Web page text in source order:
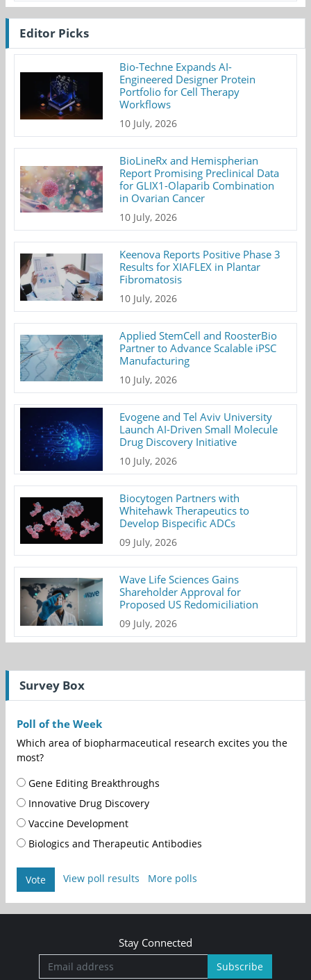
Editor Picks
Bio-Techne Expands AI-
Engineered Designer Protein
Portfolio for Cell Therapy
Workflows
10 July, 2026
BioLineRx and Hemispherian
Report Promising Preclinical Data
for GLIX1-Olaparib Combination
in Ovarian Cancer
10 July, 2026
Keenova Reports Positive Phase 3
Results for XIAFLEX in Plantar
Fibromatosis
10 July, 2026
Applied StemCell and RoosterBio
Partner to Advance Scalable iPSC
Manufacturing
10 July, 2026
Evogene and Tel Aviv University
Launch AI-Driven Small Molecule
Drug Discovery Initiative
10 July, 2026
Biocytogen Partners with
Whitehawk Therapeutics to
Develop Bispecific ADCs
09 July, 2026
Wave Life Sciences Gains
Shareholder Approval for
Proposed US Redomiciliation
09 July, 2026
Survey Box
Poll of the Week
Which area of biopharmaceutical research excites you the
most?
Gene Editing Breakthroughs
Innovative Drug Discovery
Vaccine Development
Biologics and Therapeutic Antibodies
Vote View poll results More polls
Stay Connected
Subscribe